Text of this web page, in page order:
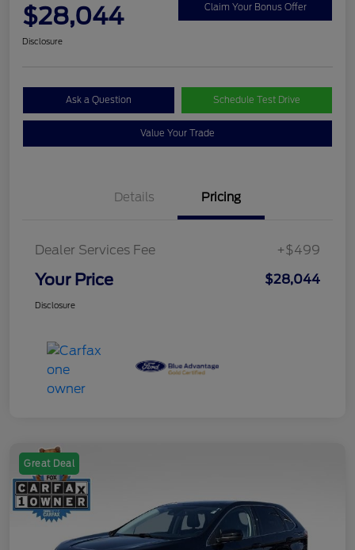
$28,044 Claim Your Bonus Offer
Disclosure
Ask a Question Schedule Test Drive
Value Your Trade
Details Pricing
Dealer Services Fee +$499
Your Price $28,044
Disclosure
Great Deal